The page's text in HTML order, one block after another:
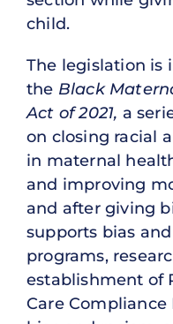
child.
The legislation is
the Black
Act of 2021, a
on closing racial
in maternal
and improving
and after giving
supports bias
programs,
establishment of
Care